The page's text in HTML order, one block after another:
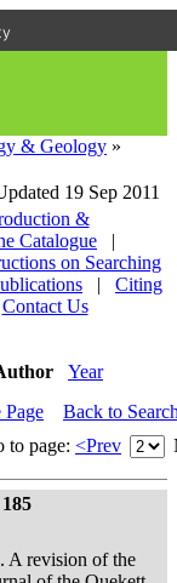
& Geology »
19 Sep 2011
&
Catalogue
|
on Searching
|
Citing
Contact Us
Year
Page
Back to
to page: <Prev
A revision of the